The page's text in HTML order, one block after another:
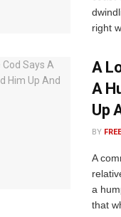
right
A
A
Up
BY
A
a
that